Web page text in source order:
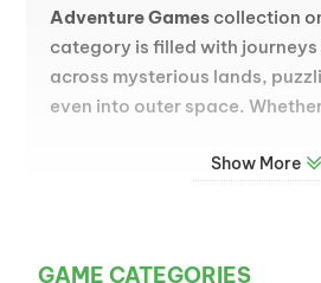
Adventure Gamescollection
category is filled with
across mysterious lands,
even into outer space.
invite you to uncover secrets,
Show More
GAME CATEGORIES